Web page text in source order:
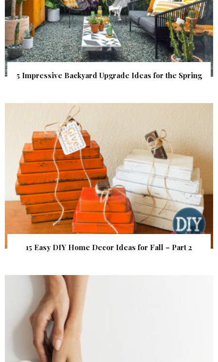
5 Impressive Backyard Upgrade Ideas for the Spring
15 Easy DIY Home Decor Ideas for Fall – Part 2